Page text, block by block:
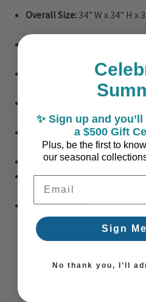
Overall Size: 34" W x 34" H x
Lacquered white
Paper,
Hanging Hardware:D-Rings
Made to Order in the USA –
Custom Order
✨ Sign up and
a $500 Gift
Plus, be the first to
our seasonal
Email Address
Sign
No thank you, I’ll